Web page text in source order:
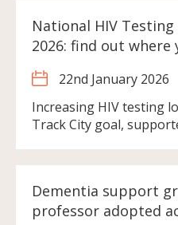
National HIV
2026: find out
22nd January 2026
Increasing HIV testing
Track City goal,
Dementia support
professor adopted